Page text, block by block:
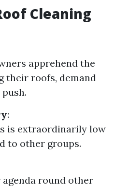
Cleaning
apprehend the
their roofs, demand
:
is extraordinarily low
to other groups.
round other